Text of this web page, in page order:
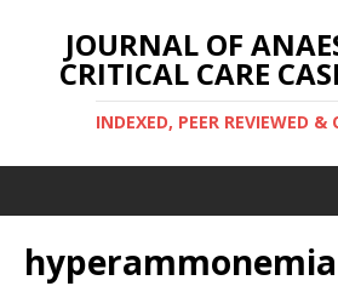
JOURNAL OF
CRITICAL CARE
INDEXED, PEER REVIEWED &
hyperammonemia